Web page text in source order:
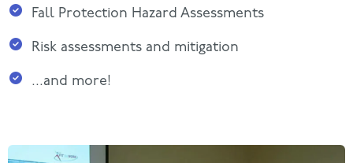
Fall Protection Hazard Assessments
Risk assessments and mitigation
...and more!